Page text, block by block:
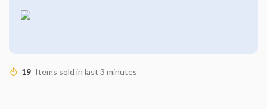
19 Items sold in last 3 minutes